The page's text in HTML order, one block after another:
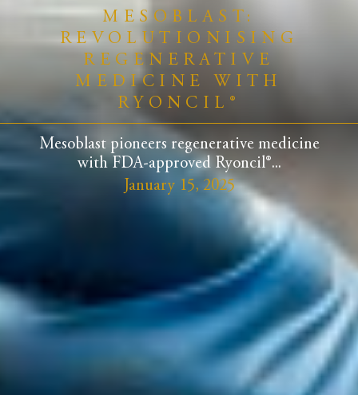
MESOBLAST:
REVOLUTIONISING
REGENERATIVE
MEDICINE WITH
RYONCIL®
Mesoblast pioneers regenerative medicine
with FDA-approved Ryoncil®...
January 15, 2025